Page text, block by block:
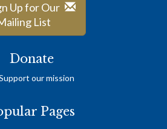
Up for Our
List
Donate
our mission
Pages